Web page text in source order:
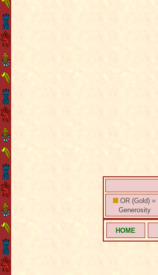
OR (Gold) =
Generosity
HOME